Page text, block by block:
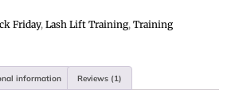
Friday, Lash Lift Training, Training
information Reviews (1)